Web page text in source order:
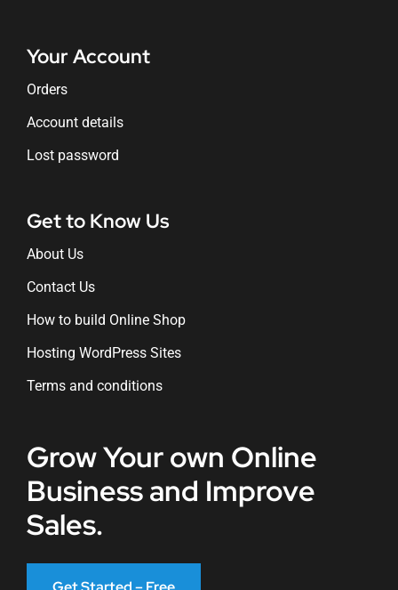
Your Account
Orders
Account details
Lost password
Get to Know Us
About Us
Contact Us
How to build Online Shop
Hosting WordPress Sites
Terms and conditions
Grow Your own Online
Business and Improve
Sales.